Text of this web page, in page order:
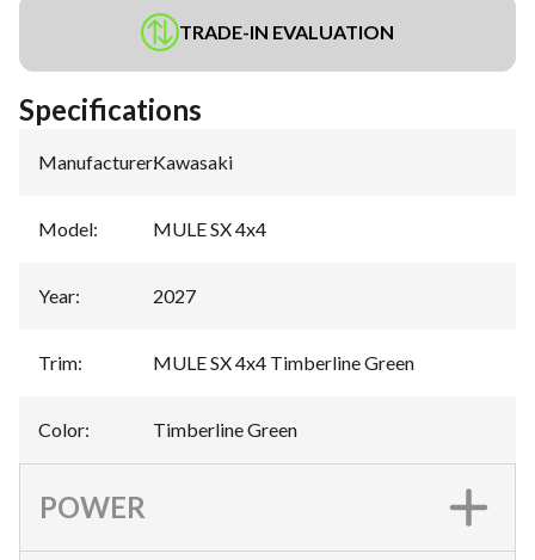
TRADE-IN EVALUATION
Specifications
Manufacturer:Kawasaki
Model: MULE SX 4x4
Year: 2027
Trim: MULE SX 4x4 Timberline Green
Color: Timberline Green
POWER